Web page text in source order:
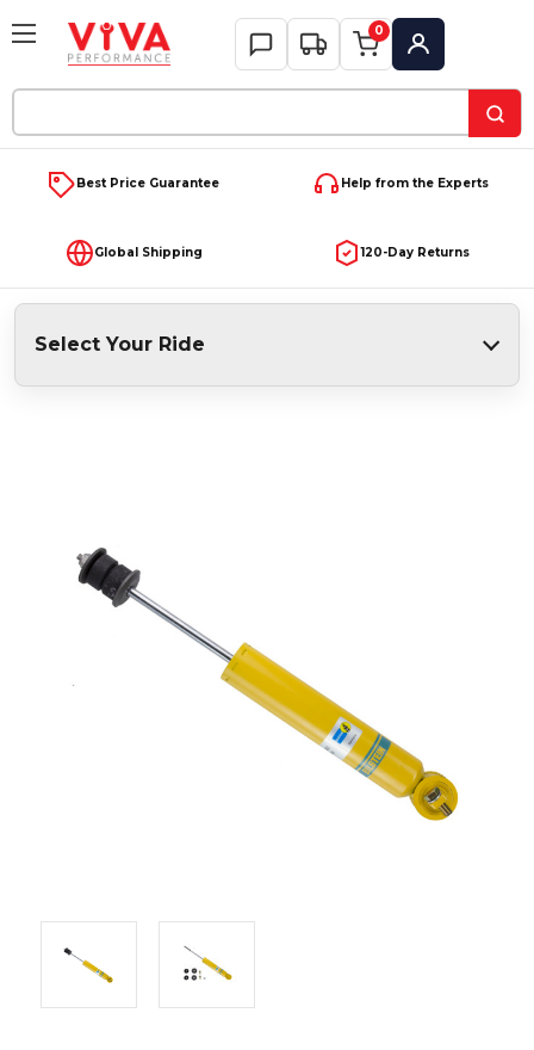
Keyword:
0
My Account
Best Price Guarantee Help from the Experts
Global Shipping 120-Day Returns
Select Your Ride